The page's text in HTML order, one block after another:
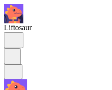
Liftosaur